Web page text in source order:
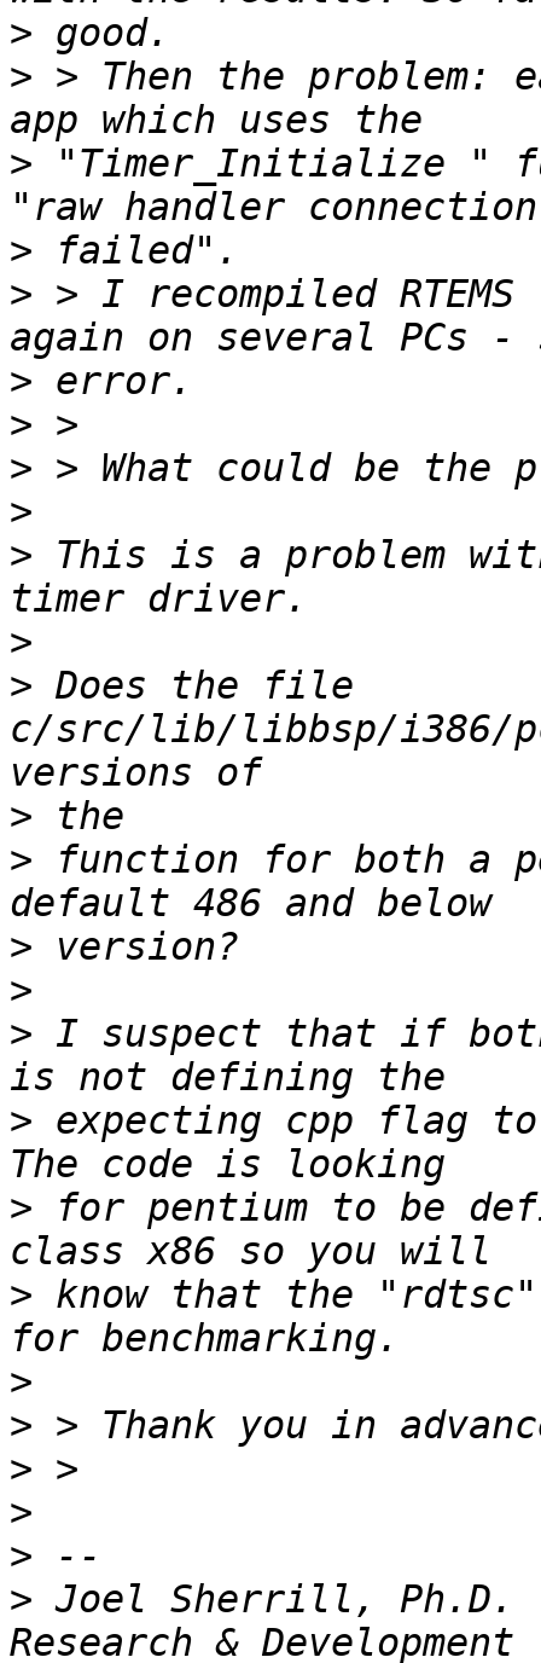
>
> > Then the
> "Timer_Initialize "
>
> > I recompiled
>
>
>
>
> This is a problem
>
> Does the file
c/src/lib/libbsp/i386/
>
> function for both a
>
>
> I suspect that if
> expecting cpp flag
> for pentium to be
> know that the
>
>
>
>
>
> Joel Sherrill,